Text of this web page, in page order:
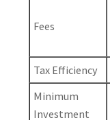
Fees
Tax Efficiency
Minimum
Investment